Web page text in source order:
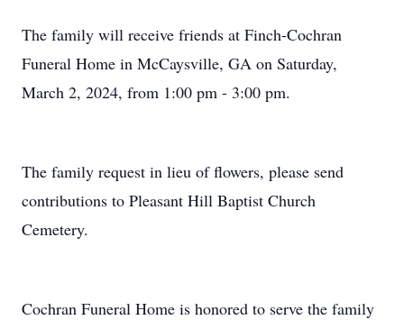
The family will receive friends at Finch-Cochran
Funeral Home in McCaysville, GA on Saturday,
March 2, 2024, from 1:00 pm - 3:00 pm.
The family request in lieu of flowers, please send
contributions to Pleasant Hill Baptist Church
Cemetery.
Cochran Funeral Home is honored to serve the family